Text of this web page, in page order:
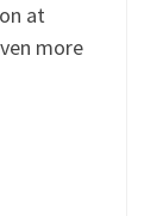
at
more